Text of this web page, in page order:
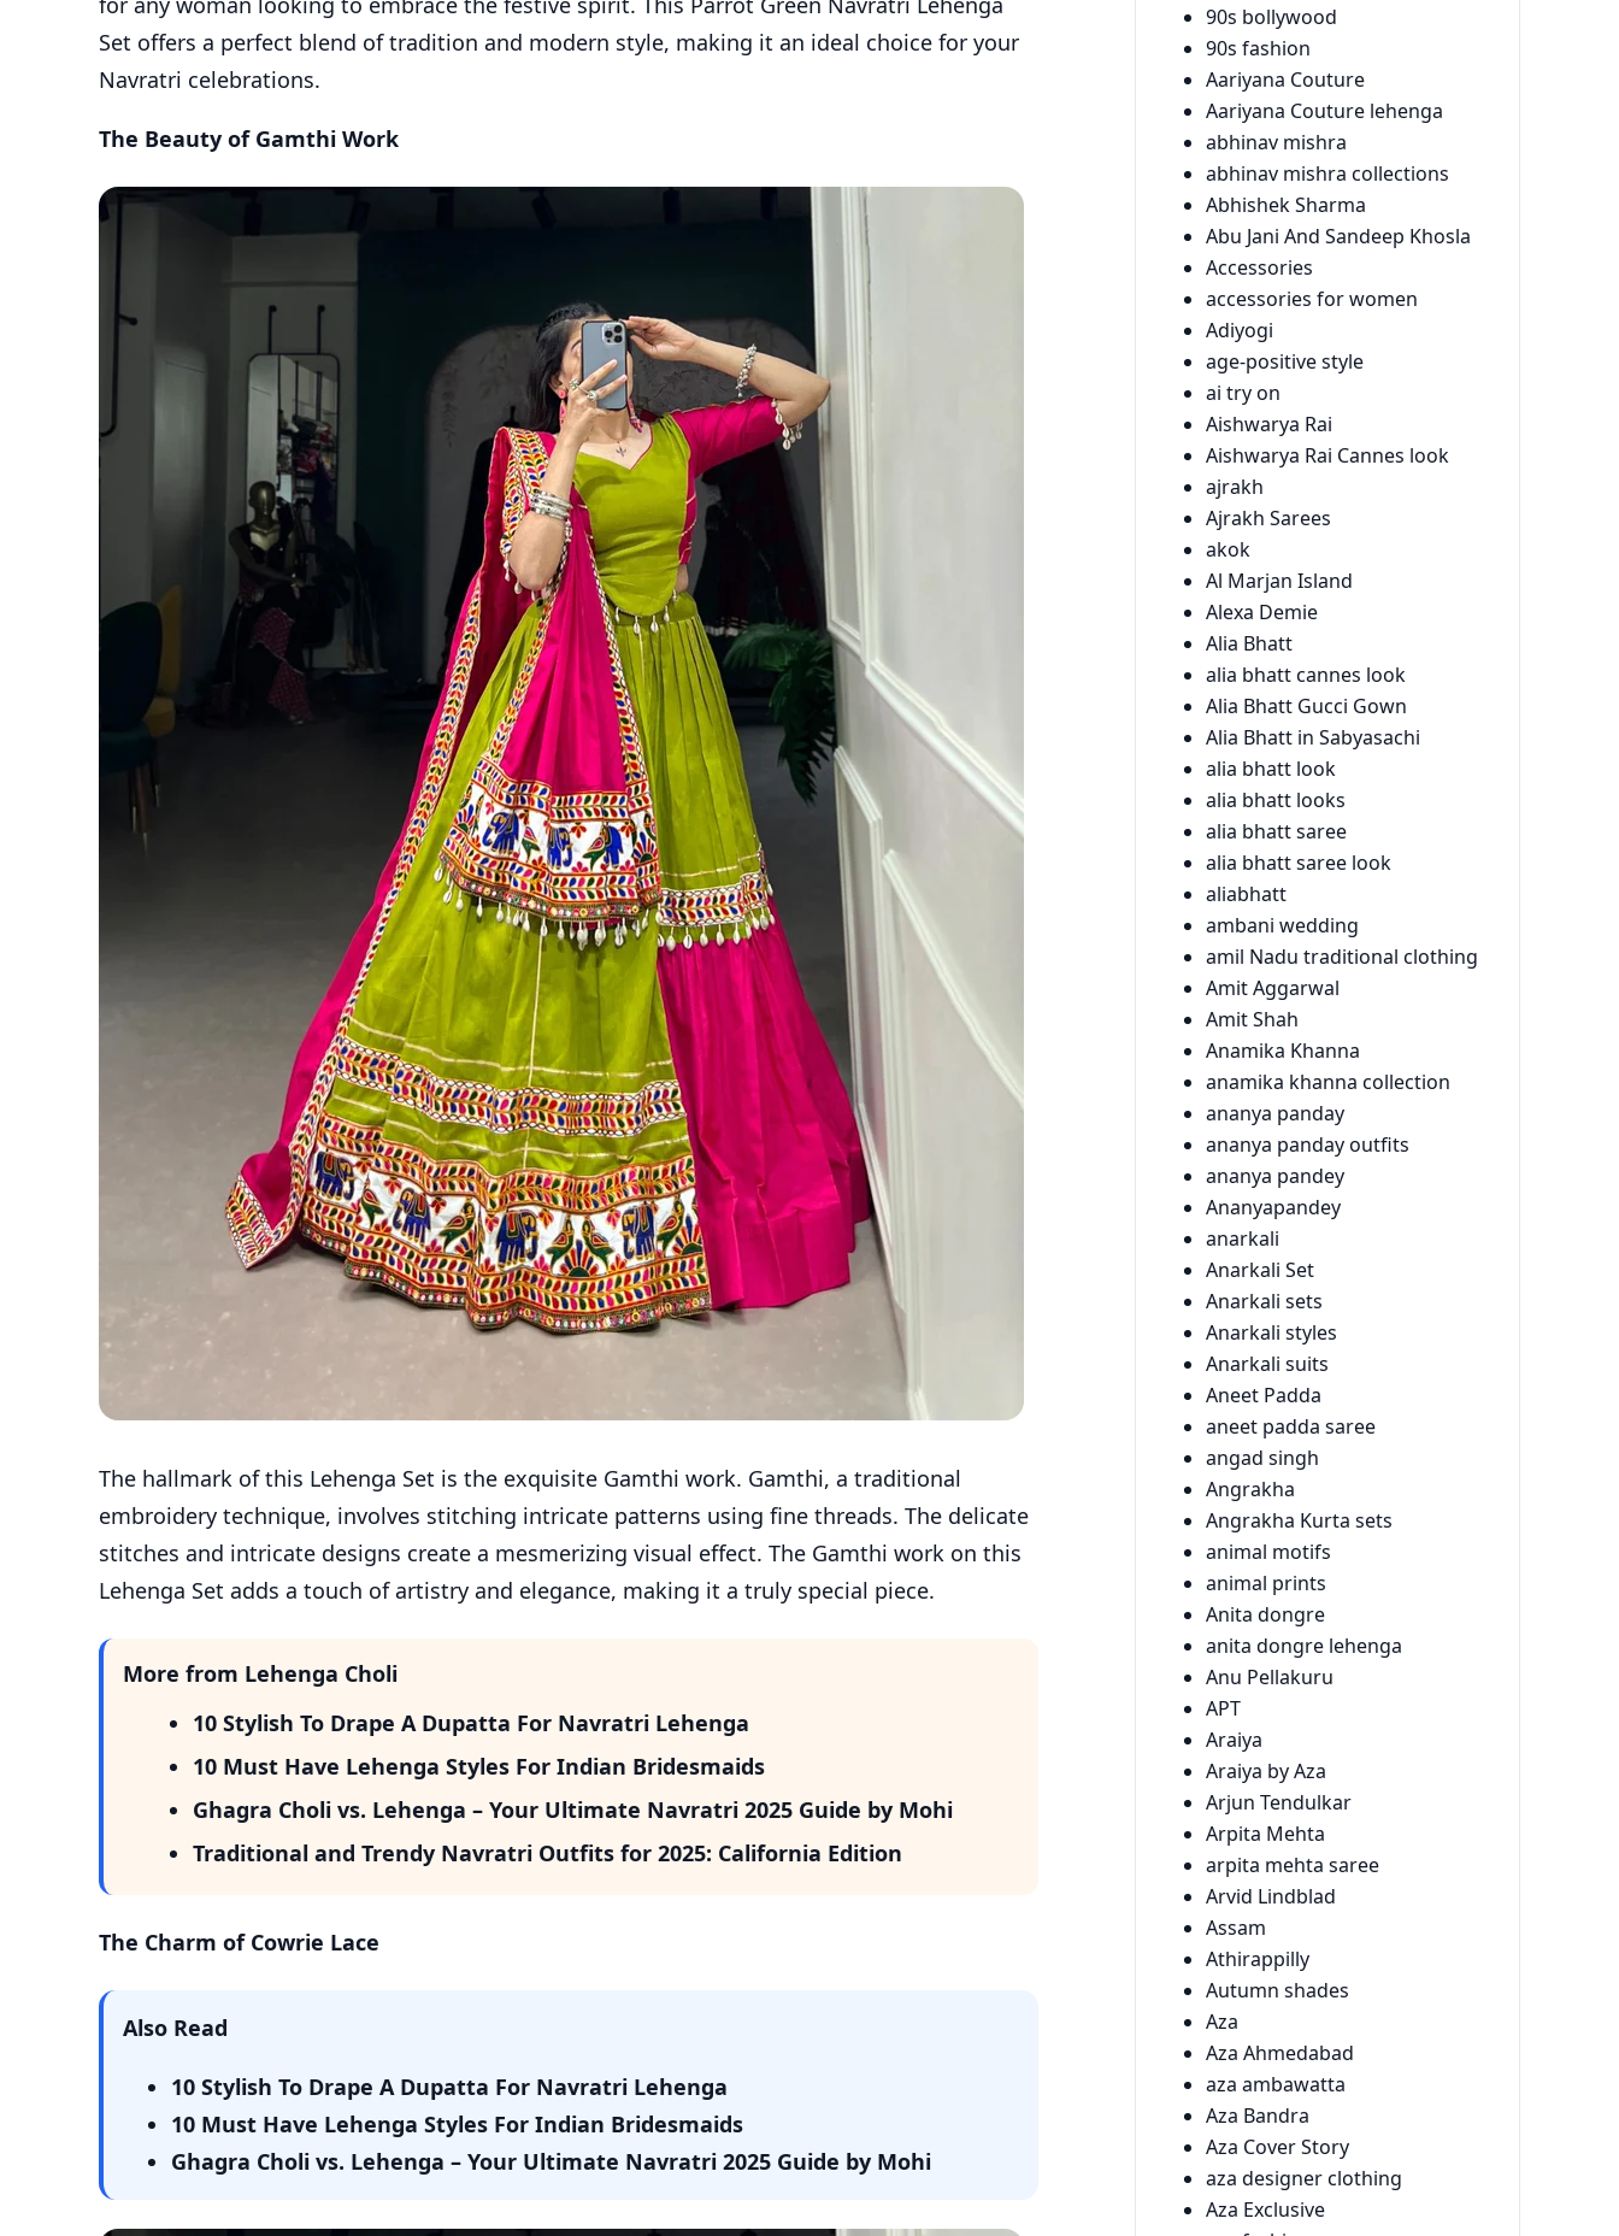
Set offers a perfect blend of tradition and modern style, making it an ideal choice for your
Navratri celebrations.
The Beauty of Gamthi Work
The hallmark of this Lehenga Set is the exquisite Gamthi work. Gamthi, a traditional
embroidery technique, involves stitching intricate patterns using fine threads. The delicate
stitches and intricate designs create a mesmerizing visual effect. The Gamthi work on this
Lehenga Set adds a touch of artistry and elegance, making it a truly special piece.
More from Lehenga Choli
10 Stylish To Drape A Dupatta For Navratri Lehenga
10 Must Have Lehenga Styles For Indian Bridesmaids
Ghagra Choli vs. Lehenga – Your Ultimate Navratri 2025 Guide by Mohi
Traditional and Trendy Navratri Outfits for 2025: California Edition
The Charm of Cowrie Lace
Also Read
10 Stylish To Drape A Dupatta For Navratri Lehenga
10 Must Have Lehenga Styles For Indian Bridesmaids
Ghagra Choli vs. Lehenga – Your Ultimate Navratri 2025 Guide by Mohi
90s bollywood
90s fashion
Aariyana Couture
Aariyana Couture lehenga
abhinav mishra
abhinav mishra collections
Abhishek Sharma
Abu Jani And Sandeep Khosla
Accessories
accessories for women
Adiyogi
age-positive style
ai try on
Aishwarya Rai
Aishwarya Rai Cannes look
ajrakh
Ajrakh Sarees
akok
Al Marjan Island
Alexa Demie
Alia Bhatt
alia bhatt cannes look
Alia Bhatt Gucci Gown
Alia Bhatt in Sabyasachi
alia bhatt look
alia bhatt looks
alia bhatt saree
alia bhatt saree look
aliabhatt
ambani wedding
amil Nadu traditional clothing
Amit Aggarwal
Amit Shah
Anamika Khanna
anamika khanna collection
ananya panday
ananya panday outfits
ananya pandey
Ananyapandey
anarkali
Anarkali Set
Anarkali sets
Anarkali styles
Anarkali suits
Aneet Padda
aneet padda saree
angad singh
Angrakha
Angrakha Kurta sets
animal motifs
animal prints
Anita dongre
anita dongre lehenga
Anu Pellakuru
APT
Araiya
Araiya by Aza
Arjun Tendulkar
Arpita Mehta
arpita mehta saree
Arvid Lindblad
Assam
Athirappilly
Autumn shades
Aza
Aza Ahmedabad
aza ambawatta
Aza Bandra
Aza Cover Story
aza designer clothing
Aza Exclusive